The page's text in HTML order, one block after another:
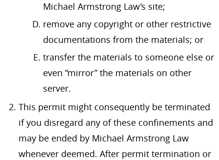
Michael Armstrong Law’s site;
remove any copyright or other restrictive
documentations from the materials; or
transfer the materials to someone else or
even “mirror” the materials on other
server.
This permit might consequently be terminated
if you disregard any of these confinements and
may be ended by Michael Armstrong Law
whenever deemed. After permit termination or